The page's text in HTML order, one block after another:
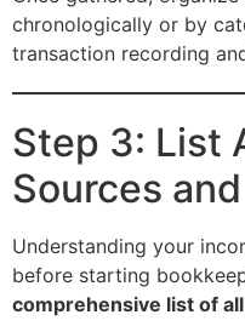
chronologically or by
transaction recording
Step 3: List
Sources
Understanding your
before starting
comprehensive list of